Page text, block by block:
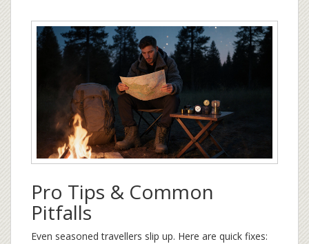
Pro Tips & Common
Pitfalls
Even seasoned travellers slip up. Here are quick fixes: